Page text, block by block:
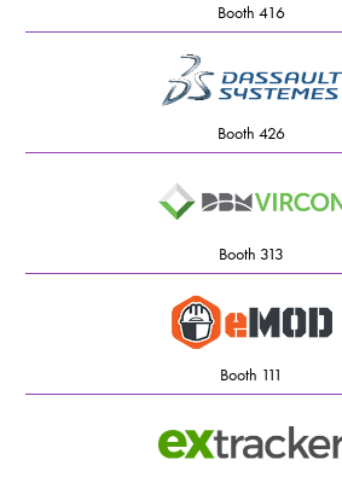
Booth 416
Booth 426
Booth 313
Booth 111